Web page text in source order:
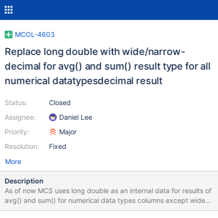
MCOL-4603
Replace long double with wide/narrow-
decimal for avg() and sum() result type for all
numerical datatypesdecimal result
Status:
Assignee:
Priority:
Resolution:
Closed
Daniel Lee
Major
Fixed
More
Description
As of now MCS uses long double as an internal data for results of
avg() and sum() for numerical data types columns except wide-
decimal. This approach imposes a number of limitations, e.g. we